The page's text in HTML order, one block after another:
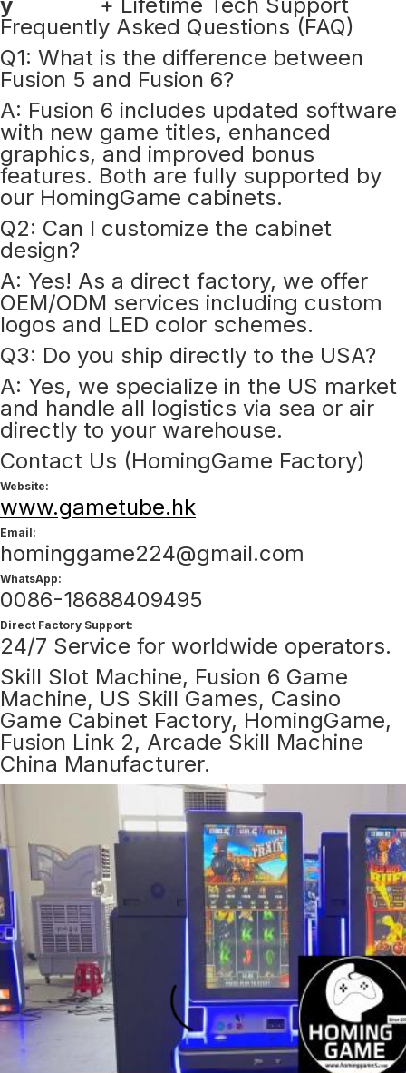
Frequently Asked Questions (FAQ)
Q1: What is the difference between
Fusion 5 and Fusion 6?
A: Fusion 6 includes updated software
with new game titles, enhanced
graphics, and improved bonus
features. Both are fully supported by
our HomingGame cabinets.
Q2: Can I customize the cabinet
design?
A: Yes! As a direct factory, we offer
OEM/ODM services including custom
logos and LED color schemes.
Q3: Do you ship directly to the USA?
A: Yes, we specialize in the US market
and handle all logistics via sea or air
directly to your warehouse.
Contact Us (HomingGame Factory)
Website:
www.gametube.hk
Email:
hominggame224@gmail.com
WhatsApp:
0086-18688409495
Direct Factory Support:
24/7 Service for worldwide operators.
Skill Slot Machine, Fusion 6 Game
Machine, US Skill Games, Casino
Game Cabinet Factory, HomingGame,
Fusion Link 2, Arcade Skill Machine
China Manufacturer.